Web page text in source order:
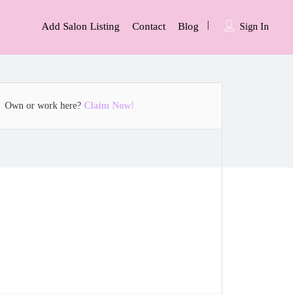
Sign In
Add Salon Listing Contact Blog
Own or work here? Claim Now!